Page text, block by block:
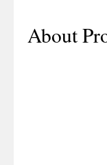
About